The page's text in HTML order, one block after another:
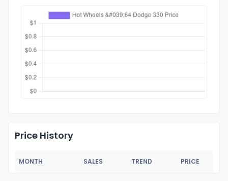
Price History
MONTH SALES TREND PRICE